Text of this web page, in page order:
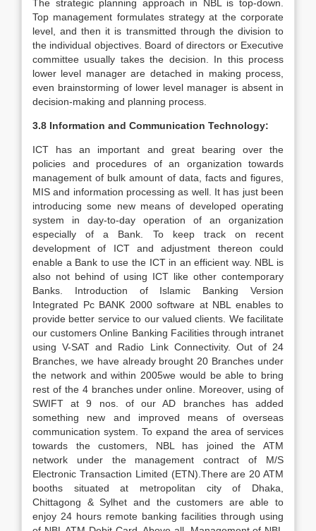
The strategic planning approach in NBL is top-down.
Top management formulates strategy at the corporate
level, and then it is transmitted through the division to
the individual objectives. Board of directors or Executive
committee usually takes the decision. In this process
lower level manager are detached in making process,
even brainstorming of lower level manager is absent in
decision-making and planning process.
3.8 Information and Communication Technology:
ICT has an important and great bearing over the
policies and procedures of an organization towards
management of bulk amount of data, facts and figures,
MIS and information processing as well. It has just been
introducing some new means of developed operating
system in day-to-day operation of an organization
especially of a Bank. To keep track on recent
development of ICT and adjustment thereon could
enable a Bank to use the ICT in an efficient way. NBL is
also not behind of using ICT like other contemporary
Banks. Introduction of Islamic Banking Version
Integrated Pc BANK 2000 software at NBL enables to
provide better service to our valued clients. We facilitate
our customers Online Banking Facilities through intranet
using V-SAT and Radio Link Connectivity. Out of 24
Branches, we have already brought 20 Branches under
the network and within 2005we would be able to bring
rest of the 4 branches under online. Moreover, using of
SWIFT at 9 nos. of our AD branches has added
something new and improved means of overseas
communication system. To expand the area of services
towards the customers, NBL has joined the ATM
network under the management contract of M/S
Electronic Transaction Limited (ETN).There are 20 ATM
booths situated at metropolitan city of Dhaka,
Chittagong & Sylhet and the customers are able to
enjoy 24 hours remote banking facilities through using